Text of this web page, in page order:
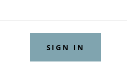
SIGN IN